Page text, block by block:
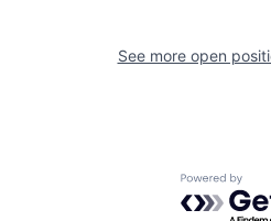
See more open
Powered